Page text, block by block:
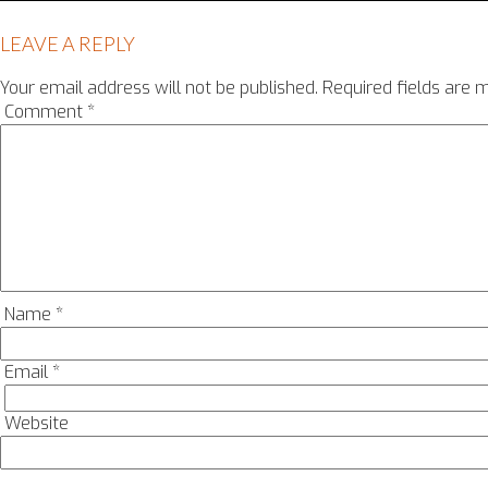
LEAVE A REPLY
Your email address will not be published. Required fields are
Comment *
Name *
Email*
Website